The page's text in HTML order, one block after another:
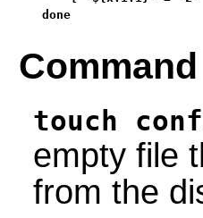
done
touch
empty file
from the